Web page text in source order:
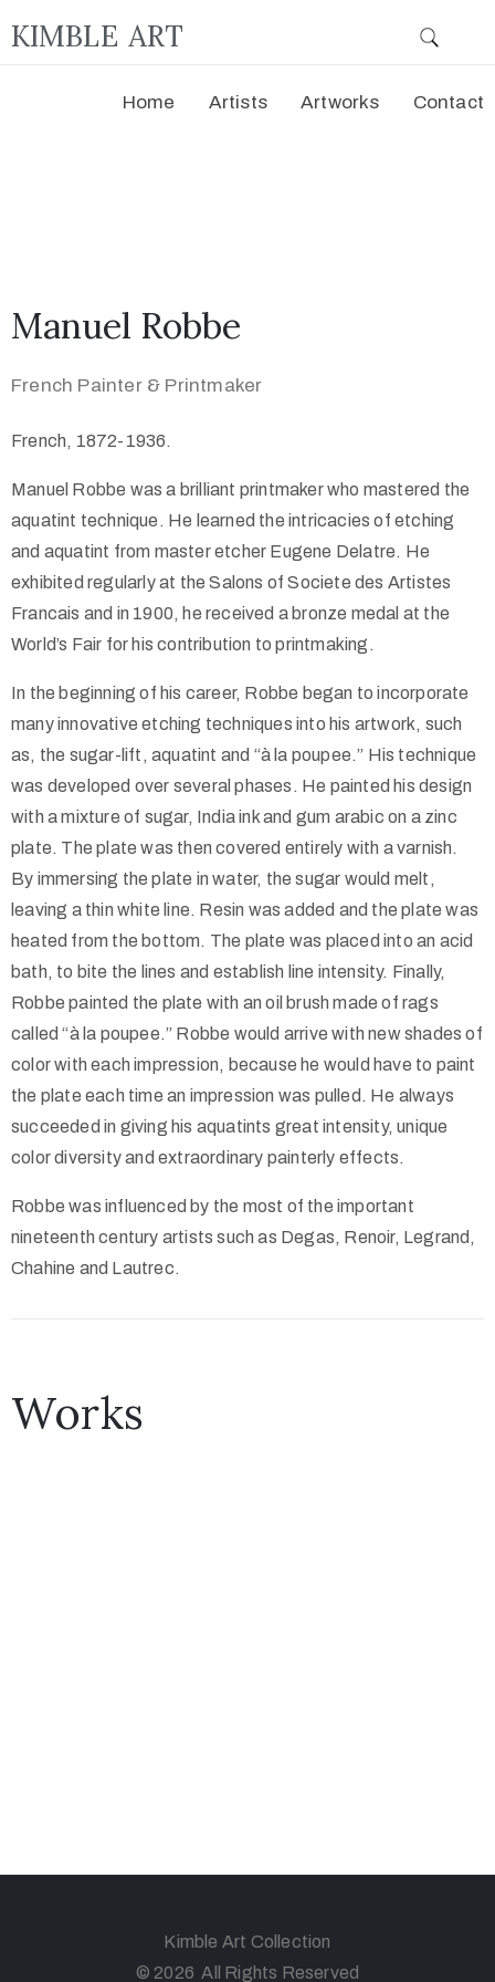
KIMBLE ART
Home Artists Artworks Contact
Manuel Robbe
French Painter & Printmaker
French, 1872-1936.
Manuel Robbe was a brilliant printmaker who mastered the
aquatint technique. He learned the intricacies of etching
and aquatint from master etcher Eugene Delatre. He
exhibited regularly at the Salons of Societe des Artistes
Francais and in 1900, he received a bronze medal at the
World’s Fair for his contribution to printmaking.
In the beginning of his career, Robbe began to incorporate
many innovative etching techniques into his artwork, such
as, the sugar-lift, aquatint and “à la poupee.” His technique
was developed over several phases. He painted his design
with a mixture of sugar, India ink and gum arabic on a zinc
plate. The plate was then covered entirely with a varnish.
By immersing the plate in water, the sugar would melt,
leaving a thin white line. Resin was added and the plate was
heated from the bottom. The plate was placed into an acid
bath, to bite the lines and establish line intensity. Finally,
Robbe painted the plate with an oil brush made of rags
called “à la poupee.” Robbe would arrive with new shades of
color with each impression, because he would have to paint
the plate each time an impression was pulled. He always
succeeded in giving his aquatints great intensity, unique
color diversity and extraordinary painterly effects.
Robbe was influenced by the most of the important
nineteenth century artists such as Degas, Renoir, Legrand,
Chahine and Lautrec.
Works
Kimble Art Collection
© 2026 All Rights Reserved